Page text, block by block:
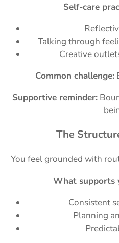
Self-care
Talking through
Creative
Common challenge:
Supportive reminder:
The
You feel grounded with
What supports
Consistent
Planning